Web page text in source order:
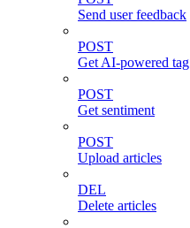
Send user feedback
POST
Get AI-powered tag
POST
Get sentiment
POST
Upload articles
DEL
Delete articles